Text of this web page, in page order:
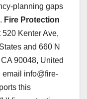
planning gaps
Fire Protection
520 Kenter Ave,
and 660 N
90048, United
email info@fire-
this